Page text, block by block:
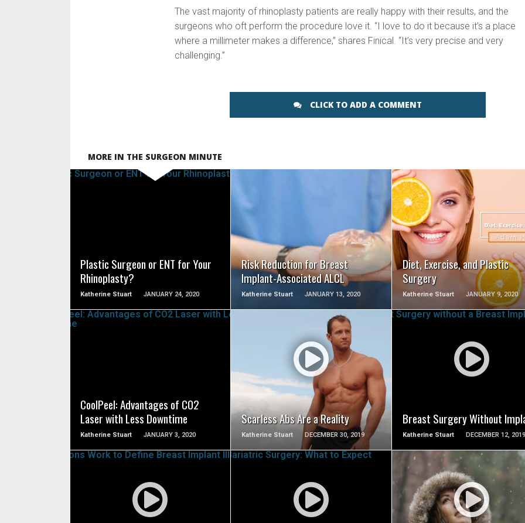
The vast majority of rhinoplasty patients are really happy with their results, and the
surgeons who oft perform the procedure love it. “I love to do it because it’s a place
where a millimeter makes a difference,” shares Finical. “It’s very precise and very
challenging.”
CLICK TO ADD A COMMENT
MORE IN THE SURGEON MINUTE
Plastic Surgeon or ENT for Your
Rhinoplasty?
Katherine Stuart JANUARY 24, 2020
Risk Reduction for Breast
Implant-Associated ALCL
Katherine Stuart JANUARY 13, 2020
Diet, Exercise, and Plastic
Surgery
Katherine Stuart JANUARY 9, 2020
SEE VIDEO
CoolPeel: Advantages of CO2
Laser with Less Downtime
Katherine Stuart JANUARY 3, 2020
Scarless Abs Are a Reality
Katherine Stuart DECEMBER 30, 2019
SEE VIDEO
Breast Surgery Without
Katherine Stuart DECEMBER 12, 2019
SEE VIDEO
SEE VIDEO SEE VIDEO SEE VIDEO